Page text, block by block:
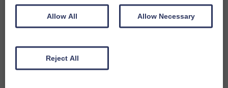
Self-Catering Properties
Family Friendly Properties
City Centre Properties
Properties for Large Parties
Pet Friendly Properties
Allow All Allow Necessary
Reject All